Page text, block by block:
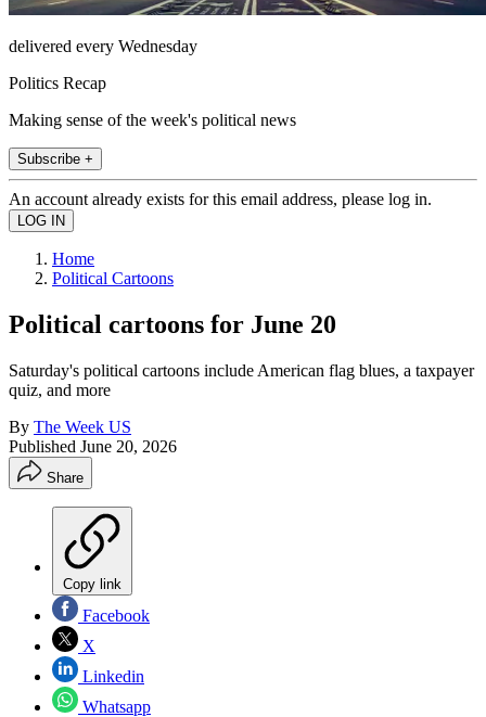
delivered every Wednesday
Politics Recap
Making sense of the week's political news
Subscribe +
An account already exists for this email address, please log in.
Home
Political Cartoons
Political cartoons for June 20
Saturday's political cartoons include American flag blues, a taxpayer
quiz, and more
By The Week US
Published June 20, 2026
Share
Copy link
Facebook
X
Linkedin
Whatsapp